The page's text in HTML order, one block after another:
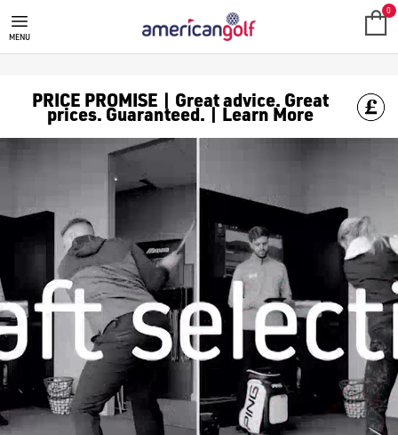
MENU
0
PRICE PROMISE | Great advice. Great
prices. Guaranteed. | Learn More